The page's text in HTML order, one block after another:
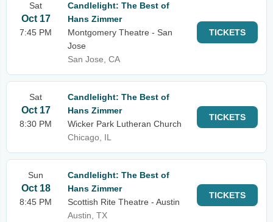
Sat
Oct 17
7:45 PM
Candlelight: The Best of
Hans Zimmer
Montgomery Theatre - San
Jose
San Jose, CA
TICKETS
Sat
Oct 17
8:30 PM
Candlelight: The Best of
Hans Zimmer
Wicker Park Lutheran Church
Chicago, IL
TICKETS
Sun
Oct 18
8:45 PM
Candlelight: The Best of
Hans Zimmer
Scottish Rite Theatre - Austin
Austin, TX
TICKETS